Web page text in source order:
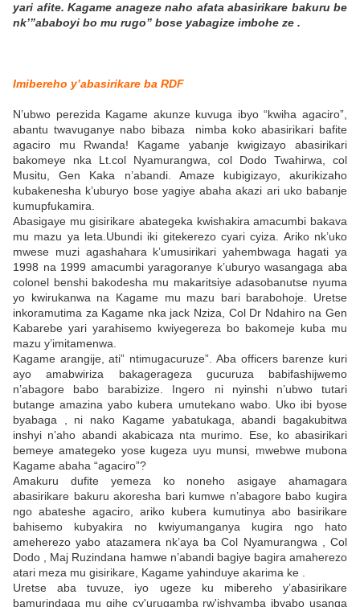
yari afite. Kagame anageze naho afata abasirikare bakuru be
nk’”ababoyi bo mu rugo” bose yabagize imbohe ze .
Imibereho y’abasirikare ba RDF
N’ubwo perezida Kagame akunze kuvuga ibyo “kwiha agaciro”,
abantu twavuganye nabo bibaza nimba koko abasirikari bafite
agaciro mu Rwanda! Kagame yabanje kwigizayo abasirikari
bakomeye nka Lt.col Nyamurangwa, col Dodo Twahirwa, col
Musitu, Gen Kaka n’abandi. Amaze kubigizayo, akurikizaho
kubakenesha k’uburyo bose yagiye abaha akazi ari uko babanje
kumupfukamira.
Abasigaye mu gisirikare abategeka kwishakira amacumbi bakava
mu mazu ya leta.Ubundi iki gitekerezo cyari cyiza. Ariko nk’uko
mwese muzi agashahara k’umusirikari yahembwaga hagati ya
1998 na 1999 amacumbi yaragoranye k’uburyo wasangaga aba
colonel benshi bakodesha mu makaritsiye adasobanutse nyuma
yo kwirukanwa na Kagame mu mazu bari barabohoje. Uretse
inkoramutima za Kagame nka jack Nziza, Col Dr Ndahiro na Gen
Kabarebe yari yarahisemo kwiyegereza bo bakomeje kuba mu
mazu y’imitamenwa.
Kagame arangije, ati” ntimugacuruze”. Aba officers barenze kuri
ayo amabwiriza bakagerageza gucuruza babifashijwemo
n’abagore babo barabizize. Ingero ni nyinshi n’ubwo tutari
butange amazina yabo kubera umutekano wabo. Uko ibi byose
byabaga , ni nako Kagame yabatukaga, abandi bagakubitwa
inshyi n’aho abandi akabicaza nta murimo. Ese, ko abasirikari
bemeye amategeko yose kugeza uyu munsi, mwebwe mubona
Kagame abaha “agaciro”?
Amakuru dufite yemeza ko noneho asigaye ahamagara
abasirikare bakuru akoresha bari kumwe n’abagore babo kugira
ngo abateshe agaciro, ariko kubera kumutinya abo basirikare
bahisemo kubyakira no kwiyumanganya kugira ngo hato
ameherezo yabo atazamera nk’aya ba Col Nyamurangwa , Col
Dodo , Maj Ruzindana hamwe n’abandi bagiye bagira amaherezo
atari meza mu gisirikare, Kagame yahinduye akarima ke .
Uretse aba tuvuze, iyo ugeze ku mibereho y’abasirikare
bamurindaga mu gihe cy'urugamba rw'ishyamba ibyabo usanga